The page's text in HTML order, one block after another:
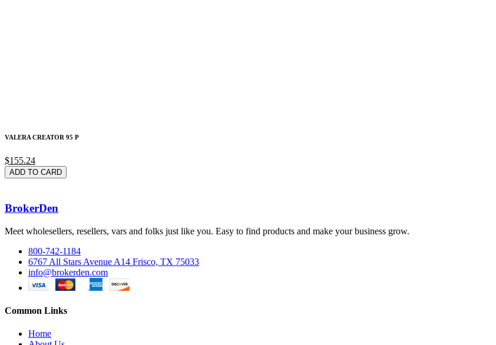
VALERA CREATOR 95 P
$155.24
ADD TO CARD
BrokerDen
Meet wholesellers, resellers, vars and folks just like you. Easy to find products and make your business grow.
800-742-1184
6767 All Stars Avenue A14 Frisco, TX 75033
info@brokerden.com
Common Links
Home